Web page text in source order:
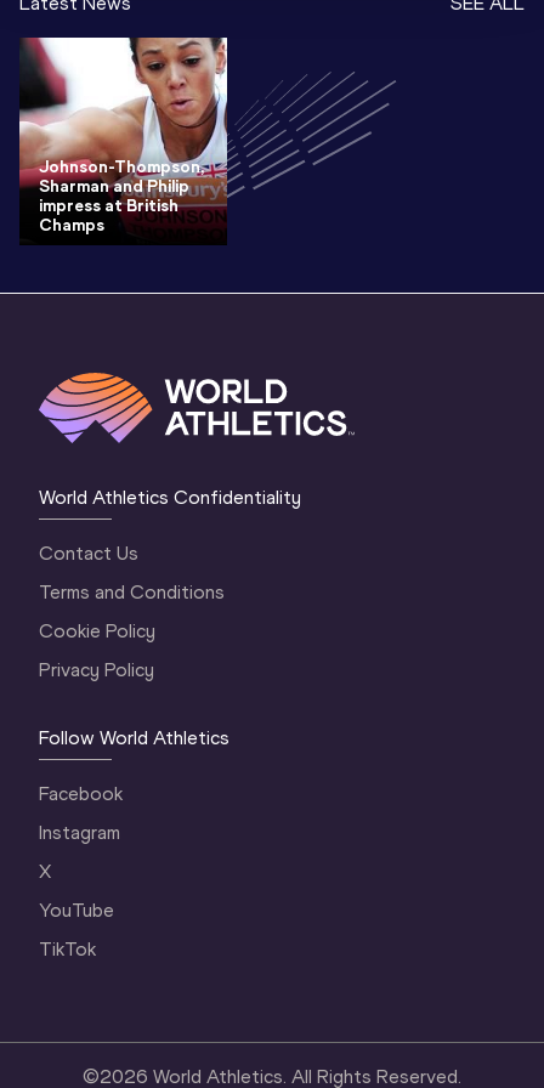
Johnson-Thompson,
Sharman and Philip
impress at British
Champs
World Athletics Confidentiality
Contact Us
Terms and Conditions
Cookie Policy
Privacy Policy
Follow World Athletics
Facebook
Instagram
X
YouTube
TikTok
©2026 World Athletics. All Rights Reserved.